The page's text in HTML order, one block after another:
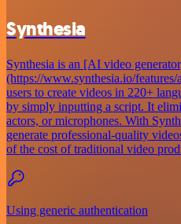
Synthesia
Synthesia is an [AI video
(https://www.synthesia.io/
users to create videos in 220+
by simply inputting a script. It
actors, or microphones. With
generate professional-quality
of the cost of traditional video
Using generic authentication